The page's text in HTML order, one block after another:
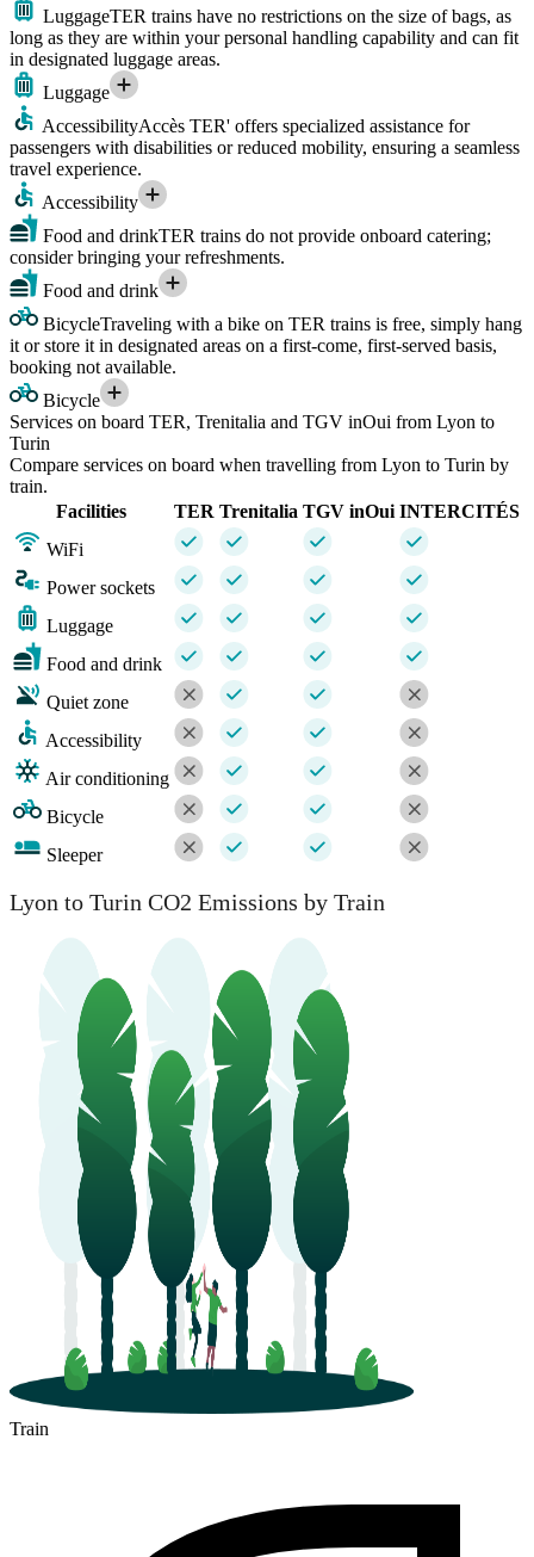
LuggageTER trains have no restrictions on the size of bags, as
long as they are within your personal handling capability and can fit
in designated luggage areas.
Luggage
AccessibilityAccès TER' offers specialized assistance for
passengers with disabilities or reduced mobility, ensuring a seamless
travel experience.
Accessibility
Food and drinkTER trains do not provide onboard catering;
consider bringing your refreshments.
Food and drink
BicycleTraveling with a bike on TER trains is free, simply hang
it or store it in designated areas on a first-come, first-served basis,
booking not available.
Bicycle
Services on board TER, Trenitalia and TGV inOui from Lyon to
Turin
Compare services on board when travelling from Lyon to Turin by
train.
Facilities
TER Trenitalia TGV inOui INTERCITÉS
WiFi
Power sockets
Luggage
Food and drink
Quiet zone
Accessibility
Air conditioning
Bicycle
Sleeper
Lyon to Turin CO2 Emissions by Train
Train